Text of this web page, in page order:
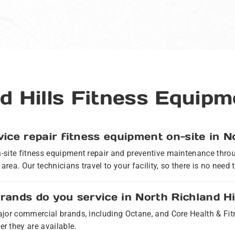
Hills Fitness
repair fitness equipment on-site in
site fitness equipment repair and preventive maintenance
Our technicians travel to your facility, so there is no
do you service in North Richland
commercial brands, including Octane, and Core Health &
they are available.